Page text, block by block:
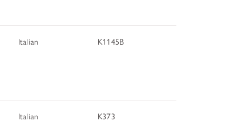
Italian K1145B
Italian K373